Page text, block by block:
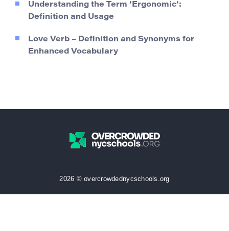
Understanding the Term ‘Ergonomic’:
Definition and Usage
Love Verb – Definition and Synonyms for
Enhanced Vocabulary
2026 © overcrowdednycschools.org